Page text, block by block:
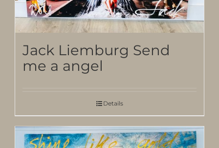
Jack Liemburg Send
me a angel
Details